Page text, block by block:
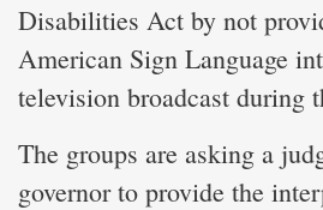
Disabilities Act by not
American Sign Language
television broadcast during
The groups are asking a
governor to provide the